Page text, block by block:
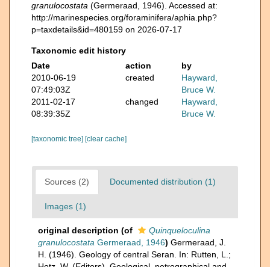
granulocostata (Germeraad, 1946). Accessed at:
http://marinespecies.org/foraminifera/aphia.php?
p=taxdetails&id=480159 on 2026-07-17
Taxonomic edit history
Date
action
by
2010-06-19
07:49:03Z
created
Hayward,
Bruce W.
2011-02-17
08:39:35Z
changed
Hayward,
Bruce W.
[taxonomic tree] [clear cache]
Sources (2) Documented distribution (1)
Images (1)
original description (of
Quinqueloculina
granulocostata Germeraad, 1946) Germeraad, J.
H. (1946). Geology of central Seran. In: Rutten, L.;